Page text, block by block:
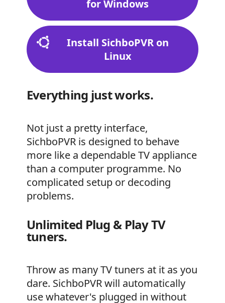
for Windows
Install SichboPVR on
Linux
Everything just works.
Not just a pretty interface,
SichboPVR is designed to behave
more like a dependable TV appliance
than a computer programme. No
complicated setup or decoding
problems.
Unlimited Plug & Play TV
tuners.
Throw as many TV tuners at it as you
dare. SichboPVR will automatically
use whatever's plugged in without